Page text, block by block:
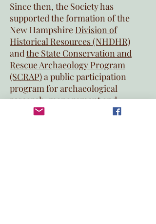
Since then, the Society has
supported the formation of the
New Hampshire Division of
Historical Resources (NHDHR)
andthe State Conservation and
Rescue Archaeology Program
(SCRAP)a public participation
program for archaeological
research, management and
education, administered by the